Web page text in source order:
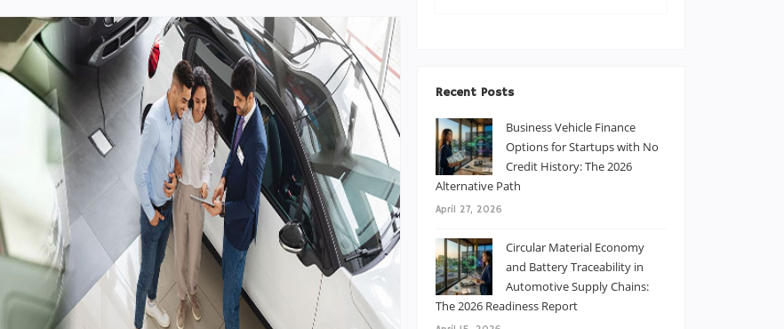
Recent Posts
Business Vehicle Finance
Options for Startups with No
Credit History: The 2026
Alternative Path
April 27, 2026
Circular Material Economy
and Battery Traceability in
Automotive Supply Chains:
The 2026 Readiness Report